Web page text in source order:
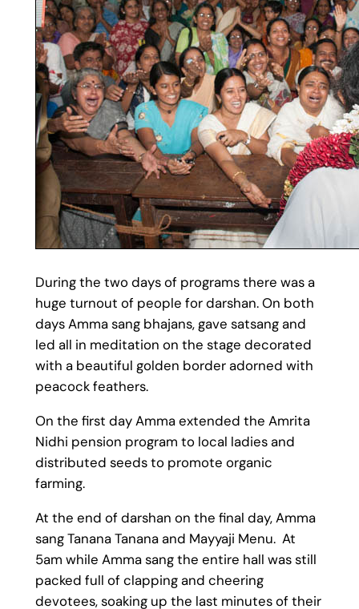
During the two days of programs there was a
huge turnout of people for darshan. On both
days Amma sang bhajans, gave satsang and
led all in meditation on the stage decorated
with a beautiful golden border adorned with
peacock feathers.
On the first day Amma extended the Amrita
Nidhi pension program to local ladies and
distributed seeds to promote organic
farming.
At the end of darshan on the final day, Amma
sang Tanana Tanana and Mayyaji Menu. At
5am while Amma sang the entire hall was still
packed full of clapping and cheering
devotees, soaking up the last minutes of their